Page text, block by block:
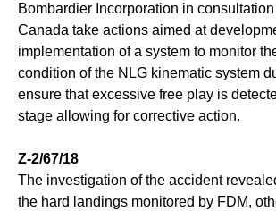
Bombardier Incorporation in
Canada take actions aimed at
implementation of a system to monitor
condition of the NLG kinematic system
ensure that excessive free play is
stage allowing for corrective action.
Z-2/67/18
The investigation of the accident
the hard landings monitored by FDM,